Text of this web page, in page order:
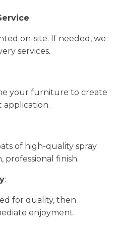
:
on-site. If needed, we
services.
your furniture to create
application.
of high-quality spray
professional finish.
:
for quality, then
enjoyment.